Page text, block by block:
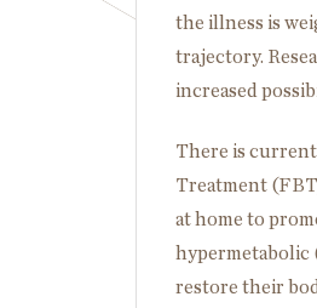
the illness is
trajectory.
increased
There is
Treatment
at home to
hypermetabolic
restore their